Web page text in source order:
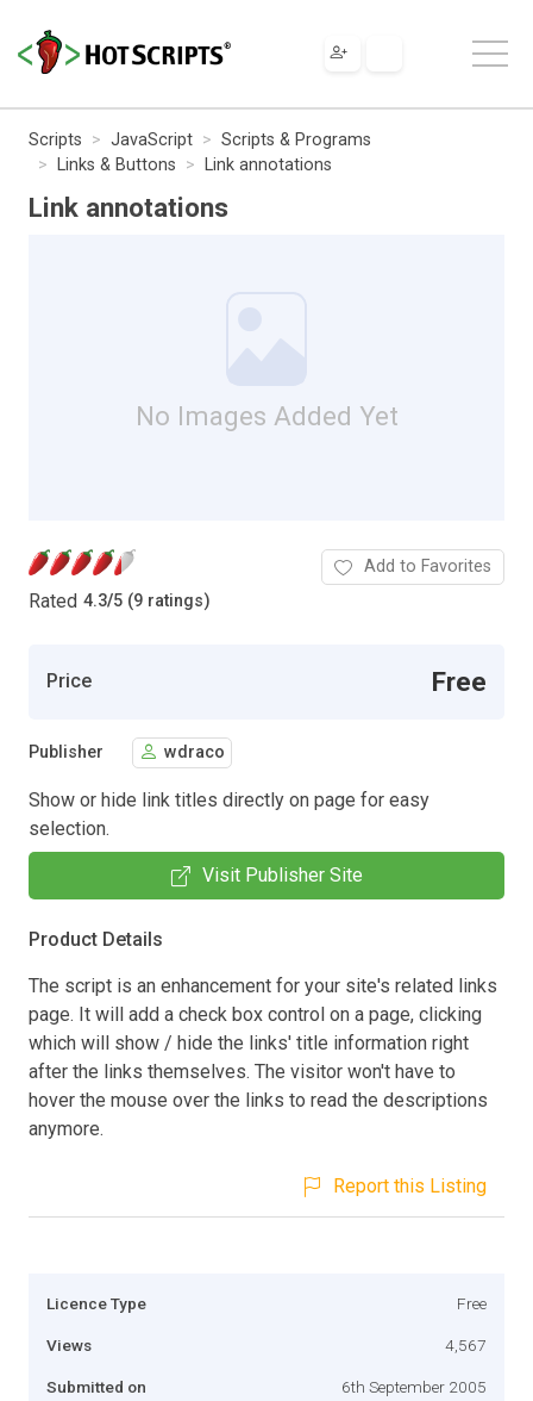
Scripts JavaScript
Scripts & Programs
Links & Buttons
Link annotations
Link annotations
No Images Added Yet
Rated 4.3/5 (9 ratings)
Add to Favorites
Price Free
Publisher wdraco
Show or hide link titles directly on page for easy
selection.
Visit Publisher Site
Product Details
The script is an enhancement for your site's related links
page. It will add a check box control on a page, clicking
which will show / hide the links' title information right
after the links themselves. The visitor won't have to
hover the mouse over the links to read the descriptions
anymore.
Report this Listing
Licence Type Free
Views 4,567
Submitted on 6th September 2005